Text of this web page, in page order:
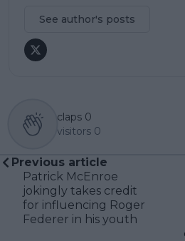
See author's posts
claps 0
visitors 0
Previous article
Patrick McEnroe
jokingly takes credit
for influencing Roger
Federer in his youth